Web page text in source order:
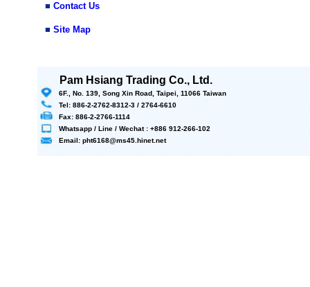
■ Contact Us
■ Site Map
Pam Hsiang Trading Co., Ltd.
6F., No. 139, Song Xin Road, Taipei, 11066 Taiwan
Tel: 886-2-2762-8312-3 / 2764-6610
Fax: 886-2-2766-1114
Whatsapp / Line / Wechat : +886 912-266-102
Email: pht6168@ms45.hinet.net